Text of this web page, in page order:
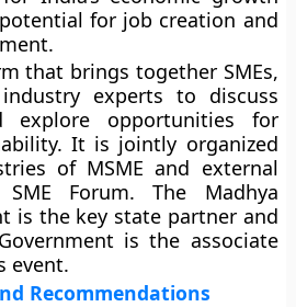
for job creation and
that brings together SMEs,
experts to discuss
explore opportunities for
It is jointly organized
of MSME and external
Forum. The Madhya
is the key state partner and
is the associate
event.
Recommendations